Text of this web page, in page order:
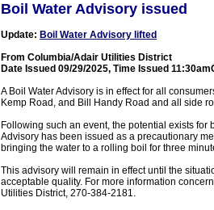
Boil Water Advisory issued
Update: Boil Water Advisory lifted
From Columbia/Adair Utilities District
Date Issued 09/29/2025, Time Issued
A Boil Water Advisory is in effect for all
Kemp Road, and Bill Handy Road and all side
Following such an event, the potential exists
Advisory has been issued as a precautionary
bringing the water to a rolling boil for three
This advisory will remain in effect until the
acceptable quality. For more information
Utilities District, 270-384-2181.